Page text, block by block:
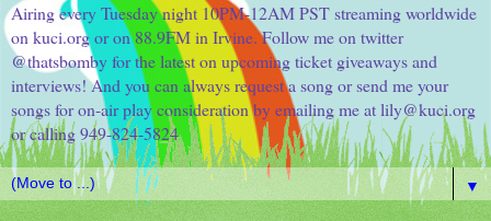
Airing every Tuesday night 10PM-12AM PST streaming worldwide
on kuci.org or on 88.9FM in Irvine. Follow me on twitter
@thatsbomby for the latest on upcoming ticket giveaways and
interviews! And you can always request a song or send me your
songs for on-air play consideration by emailing me at lily@kuci.org
or calling 949-824-5824
▼